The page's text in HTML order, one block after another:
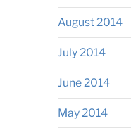
August 2014
July 2014
June 2014
May 2014